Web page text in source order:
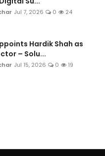
Jul 7, 2026 0 24
Hardik Shah as
– Solu...
Jul 15, 2026 0 19